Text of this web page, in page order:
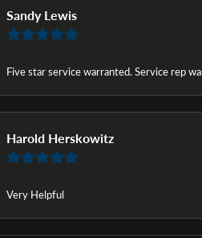
Sandy Lewis
Five star service warranted. Service rep
Harold Herskowitz
Very Helpful